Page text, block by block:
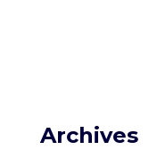
Archives